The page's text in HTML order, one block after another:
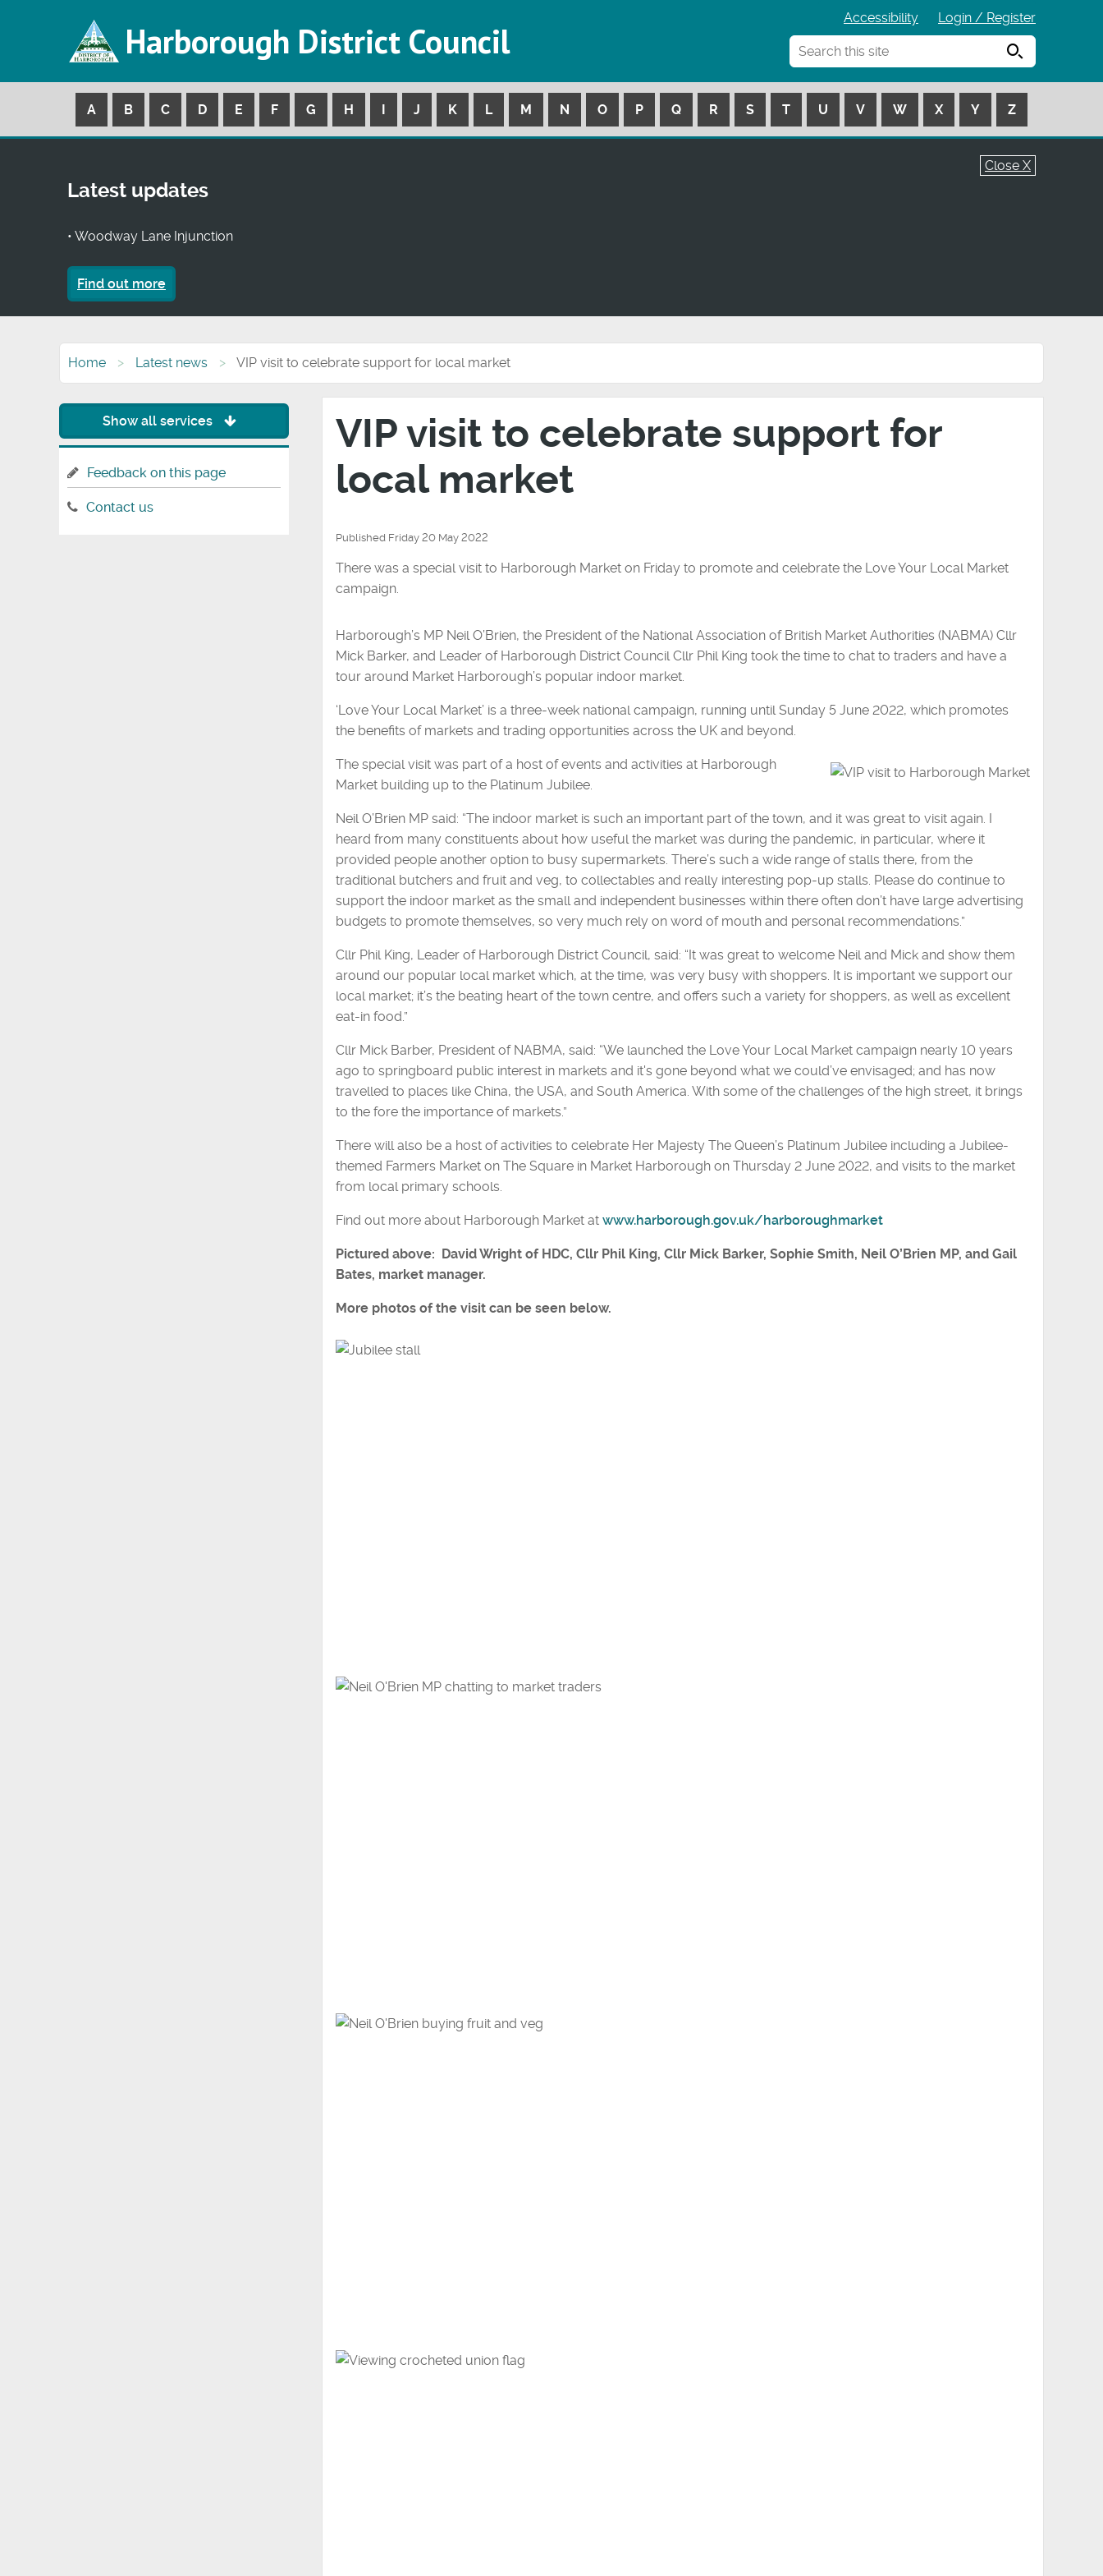
Harborough District Council
Accessibility
Login / Register
Search
A B C D E F G H I J K L M N O P Q R S T U V W X Y Z
Close X
Latest updates
• Woodway Lane Injunction
Find out more
Home Latest news VIP visit to celebrate support for local market
VIP visit to celebrate support for
local market
Published Friday 20 May 2022
There was a special visit to Harborough Market on Friday to promote and celebrate the Love Your Local Market
campaign.
Harborough’s MP Neil O’Brien, the President of the National Association of British Market Authorities (NABMA) Cllr
Mick Barker, and Leader of Harborough District Council Cllr Phil King took the time to chat to traders and have a
tour around Market Harborough’s popular indoor market.
‘Love Your Local Market’ is a three-week national campaign, running until Sunday 5 June 2022, which promotes
the benefits of markets and trading opportunities across the UK and beyond.
The special visit was part of a host of events and activities at Harborough
Market building up to the Platinum Jubilee.
Neil O’Brien MP said: “The indoor market is such an important part of the town, and it was great to visit again. I
heard from many constituents about how useful the market was during the pandemic, in particular, where it
provided people another option to busy supermarkets. There’s such a wide range of stalls there, from the
traditional butchers and fruit and veg, to collectables and really interesting pop-up stalls. Please do continue to
support the indoor market as the small and independent businesses within there often don’t have large advertising
budgets to promote themselves, so very much rely on word of mouth and personal recommendations.”
Cllr Phil King, Leader of Harborough District Council, said: “It was great to welcome Neil and Mick and show them
around our popular local market which, at the time, was very busy with shoppers. It is important we support our
local market; it’s the beating heart of the town centre, and offers such a variety for shoppers, as well as excellent
eat-in food.”
Cllr Mick Barber, President of NABMA, said: “We launched the Love Your Local Market campaign nearly 10 years
ago to springboard public interest in markets and it's gone beyond what we could’ve envisaged; and has now
travelled to places like China, the USA, and South America. With some of the challenges of the high street, it brings
to the fore the importance of markets.”
There will also be a host of activities to celebrate Her Majesty The Queen’s Platinum Jubilee including a Jubilee-
themed Farmers Market on The Square in Market Harborough on Thursday 2 June 2022, and visits to the market
from local primary schools.
Find out more about Harborough Market atwww.harborough.gov.uk/harboroughmarket
Pictured above: David Wright of HDC, Cllr Phil King, Cllr Mick Barker, Sophie Smith, Neil O’Brien MP, and Gail
Bates, market manager.
More photos of the visit can be seen below.
Show all services
Feedback on this page
Contact us